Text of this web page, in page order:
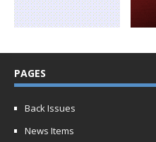
PAGES
Back Issues
News Items